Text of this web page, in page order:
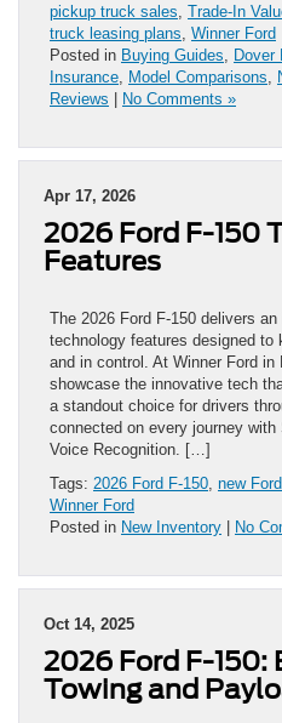
pickup truck sales Trade-In
truck leasing plans Winner Ford
Posted in Buying Guides Dover
Insurance Model Comparisons
Reviews | No Comments »
Apr 17, 2026
2026 Ford F-150
Features
The 2026 Ford F-150 delivers
technology features designed to
and in control. At Winner Ford in
showcase the innovative tech
a standout choice for drivers
connected on every journey
Voice Recognition. […]
Tags: 2026 Ford F-150 new
Winner Ford
Posted in New Inventory | No
Oct 14, 2025
2026 Ford F-150:
Towing and